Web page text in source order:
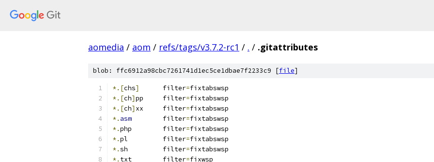
aomedia / aom / refs/tags/v3.7.2-rc1 / . / .gitattributes
blob: ffc6912a98cbc7261741d1ec5ce1dbae7f2233c9 [file]
*.[chs]
      filter
=fixtabswsp
*.[ch]pp     filter=fixtabswsp
*.[ch] xx     filter=fixtabswsp
*. asm
        filter
=fixtabswsp
*.php        filter=fixtabswsp
*.pl         filter=fixtabswsp
*.sh         filter=fixtabswsp
*.
txt	     filter=fixwsp